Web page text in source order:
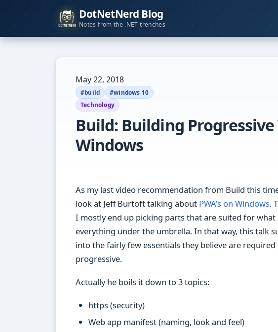
DotNetNerd Blog
Notes from the .NET trenches
May 22, 2018
#build
#windows 10
Technology
Build: Building Progressive
Windows
As my last video recommendation from Build this
look at Jeff Burtoft talking about PWA’s on Windows.
I mostly end up picking parts that are suited for
everything under the umbrella. In that way, this talk
into the fairly few essentials they believe are
progressive.
Actually he boils it down to 3 topics:
https (security)
Web app manifest (naming, look and feel)